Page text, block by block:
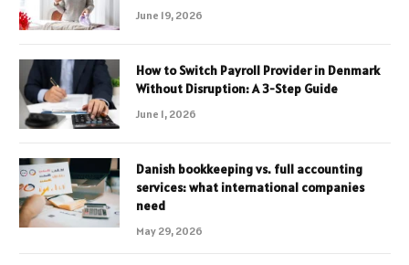
June 19, 2026
How to Switch Payroll Provider in Denmark
Without Disruption: A 3-Step Guide
June 1, 2026
Danish bookkeeping vs. full accounting
services: what international companies
need
May 29, 2026